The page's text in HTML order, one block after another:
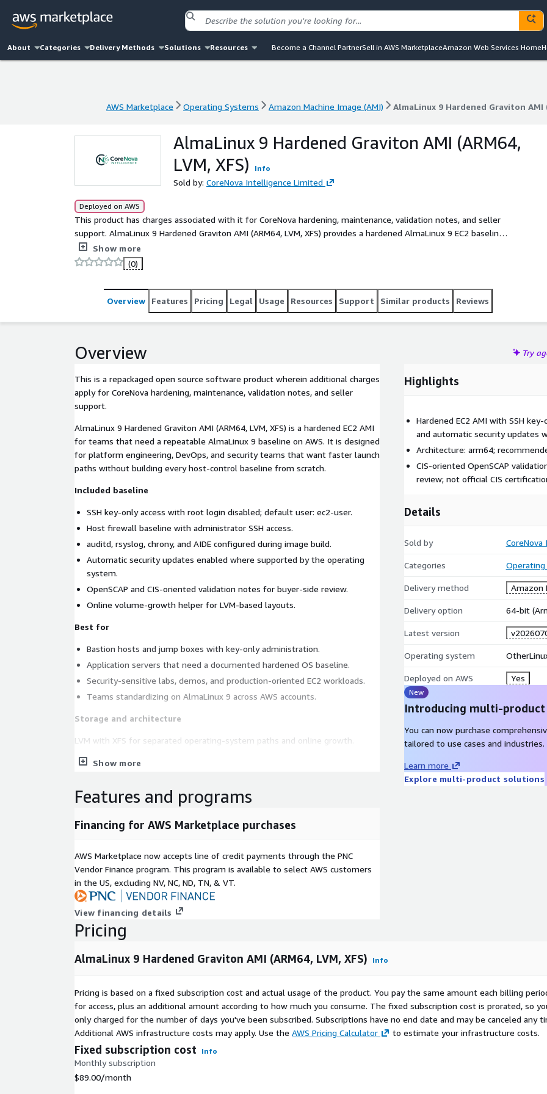
About Categories Delivery Methods Solutions Resources Become a Channel PartnerSell in AWS MarketplaceAmazon Web Services Home
AWS Marketplace Operating Systems Amazon Machine Image (AMI) AlmaLinux 9 Hardened Graviton AMI
AWS Marketplace Operating Systems Amazon Machine Image (AMI) AlmaLinux 9 Hardened Graviton AMI
AlmaLinux 9 Hardened Graviton AMI (ARM64,
LVM, XFS)
Info
Sold by: CoreNova Intelligence Limited
Deployed on AWS
This product has charges associated with it for CoreNova hardening, maintenance, validation notes, and seller
support. AlmaLinux 9 Hardened Graviton AMI (ARM64, LVM, XFS) provides a hardened AlmaLinux 9 EC2 baseline
with SSH lockdown, audit logging, AIDE, firewall controls, and buyer-side OpenSCAP notes.
Show more
(0)
Overview Features Pricing Legal Usage Resources Support Similar products Reviews
Overview Try
This is a repackaged open source software product wherein additional charges
apply for CoreNova hardening, maintenance, validation notes, and seller
support.
AlmaLinux 9 Hardened Graviton AMI (ARM64, LVM, XFS) is a hardened EC2 AMI
for teams that need a repeatable AlmaLinux 9 baseline on AWS. It is designed
for platform engineering, DevOps, and security teams that want faster launch
paths without building every host-control baseline from scratch.
Included baseline
SSH key-only access with root login disabled; default user: ec2-user.
Host firewall baseline with administrator SSH access.
auditd, rsyslog, chrony, and AIDE configured during image build.
Automatic security updates enabled where supported by the operating
system.
OpenSCAP and CIS-oriented validation notes for buyer-side review.
Online volume-growth helper for LVM-based layouts.
Best for
Bastion hosts and jump boxes with key-only administration.
Application servers that need a documented hardened OS baseline.
Security-sensitive labs, demos, and production-oriented EC2 workloads.
Teams standardizing on AlmaLinux 9 across AWS accounts.
Storage and architecture
LVM with XFS for separated operating-system paths and online growth.
Architecture: arm64. Recommended instance type: t4g.medium.
This listing provides a hardened baseline and documentation intended to help
buyers validate controls in their own AWS accounts. It is not an official CIS-
certified image. Buyers remain responsible for organization-specific
configuration.
Related CoreNova listings
Rocky Linux 9 Hardened Graviton AMI (ARM64, LVM, XFS):
https://aws.amazon.com/marketplace/pp/prodview-fdgqejippakmc
Amazon Linux 2023 Graviton Hardened (ARM64, 64K-Page):
Rocky Linux 9 Hardened Production AMI (x86_64, LVM, XFS):
Full CoreNova catalog: https://aws.amazon.com/marketplace/seller-
profile?id=seller-kbf3ztbtbdc5o
Support
Email:support@corenovacloud.com
https://www.corenovacloud.com/
Include AWS Region, AMI ID, EC2 Instance ID, instance type, and steps to
Show more
Highlights
Hardened EC2 AMI with SSH
and automatic security updates
Architecture: arm64;
CIS-oriented OpenSCAP
review; not official CIS
Details
Sold by
Categories
Delivery method Amazon
Delivery option 64-bit
Latest version
Operating system
Deployed on AWS Yes
New
Introducing multi-
You can now purchase
tailored to use cases and industries.
Learn more
Explore multi-product solutions
Features and programs
Financing for AWS Marketplace purchases
AWS Marketplace now accepts line of credit payments through the PNC
Vendor Finance program. This program is available to select AWS customers
in the US, excluding NV, NC, ND, TN, & VT.
View financing details
Pricing
AlmaLinux 9 Hardened Graviton AMI (ARM64, LVM, XFS) Info
Pricing is based on a fixed subscription cost and actual usage of the product. You pay the same amount each billing
for access, plus an additional amount according to how much you consume. The fixed subscription cost is prorated, so
only charged for the number of days you've been subscribed. Subscriptions have no end date and may be canceled any
Additional AWS infrastructure costs may apply. Use the AWS Pricing Calculator to estimate your infrastructure costs.
Fixed subscription cost Info
Monthly subscription
$89.00/month